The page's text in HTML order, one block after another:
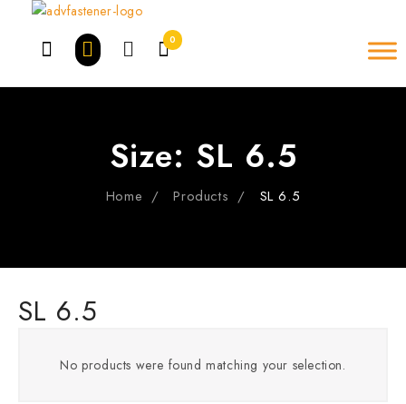
0
Size: SL 6.5
Home Products SL 6.5
SL 6.5
No products were found matching your selection.